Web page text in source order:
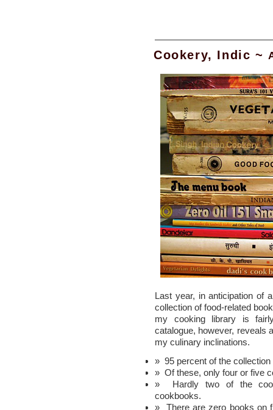
Cookery, Indic ~
Last year, in anticipation of
collection of food-related
my cooking library is
catalogue, however, reveals
my culinary inclinations.
95 percent of the
Of these, only four or five
Hardly two of the
cookbooks.
There are zero books on